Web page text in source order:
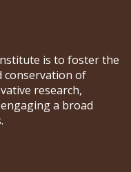
is to foster the
conservation of
research,
a broad